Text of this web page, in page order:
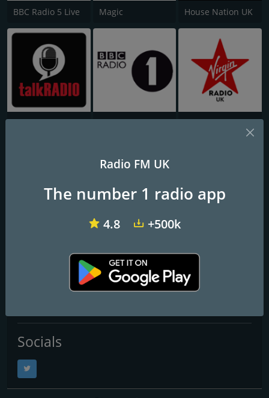
BBC Radio 5 Live Magic House Nation UK
talkRADIO BBC Radio 1 Virgin Radio UK
Chelmer Radio
Frequencies FM
: Online
Contacts
https://www.chelmerradio.com/
07881 678418
Socials
Radio FM UK
The number 1 radio app
4.8 +500k